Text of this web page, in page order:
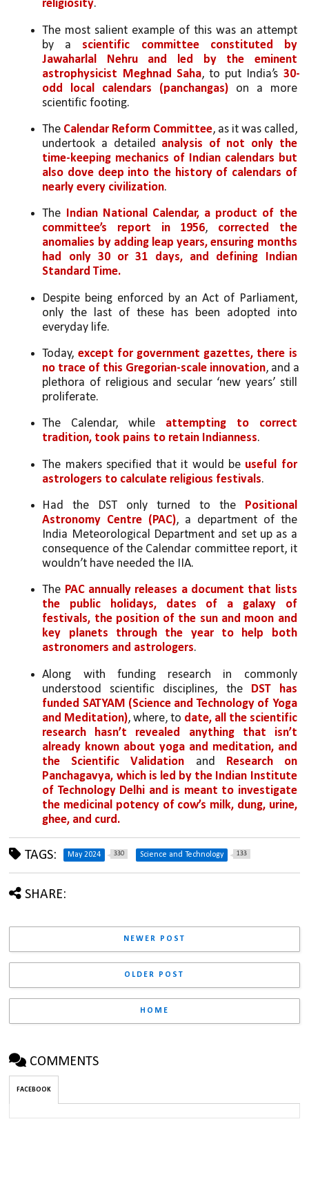
religiosity.
The most salient example of this was an attempt
by a scientific committee constituted by
Jawaharlal Nehru and led by the eminent
astrophysicist Meghnad Saha, to put India’s 30-
odd local calendars (panchangas) on a more
scientific footing.
The Calendar Reform Committee, as it was called,
undertook a detailed analysis of not only the
time-keeping mechanics of Indian calendars but
also dove deep into the history of calendars of
nearly every civilization.
The Indian National Calendar, a product of the
committee’s report in 1956, corrected the
anomalies by adding leap years, ensuring months
had only 30 or 31 days, and defining Indian
Standard Time.
Despite being enforced by an Act of Parliament,
only the last of these has been adopted into
everyday life.
Today, except for government gazettes, there is
no trace of this Gregorian-scale innovation, and a
plethora of religious and secular ‘new years’ still
proliferate.
The Calendar, while attempting to correct
tradition, took pains to retain Indianness.
The makers specified that it would be useful for
astrologers to calculate religious festivals.
Had the DST only turned to the Positional
Astronomy Centre (PAC), a department of the
India Meteorological Department and set up as a
consequence of the Calendar committee report, it
wouldn’t have needed the IIA.
The PAC annually releases a document that lists
the public holidays, dates of a galaxy of
festivals, the position of the sun and moon and
key planets through the year to help both
astronomers and astrologers.
Along with funding research in commonly
understood scientific disciplines, the DST has
funded SATYAM (Science and Technology of Yoga
and Meditation), where, to date, all the scientific
research hasn’t revealed anything that isn’t
already known about yoga and meditation, and
the Scientific Validation and Research on
Panchagavya, which is led by the Indian Institute
of Technology Delhi and is meant to investigate
the medicinal potency of cow’s milk, dung, urine,
ghee, and curd.
TAGS: May 2024 330 Science and Technology 133
SHARE:
NEWER POST
OLDER POST
HOME
COMMENTS
FACEBOOK